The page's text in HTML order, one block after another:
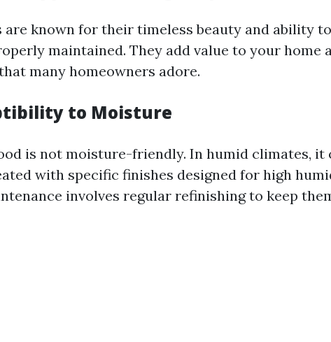
known for their timeless beauty and ability
maintained. They add value to your home
many homeowners adore.
to Moisture
is not moisture-friendly. In humid climates, it
with specific finishes designed for high
involves regular refinishing to keep